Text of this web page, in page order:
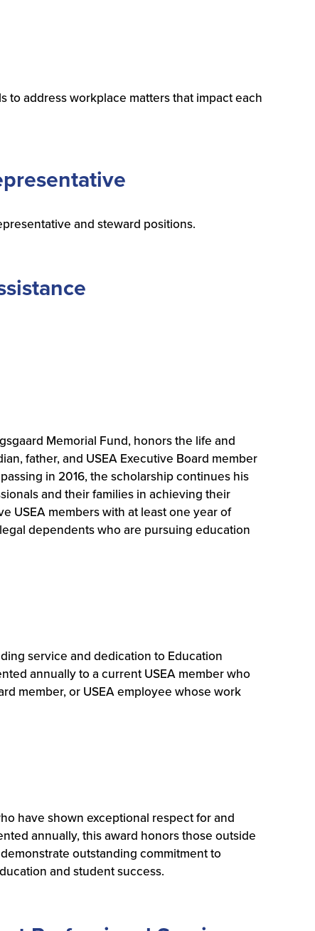
to address workplace matters that impact each
and steward positions.
Memorial Fund, honors the life and
father, and USEA Executive Board member
in 2016, the scholarship continues his
and their families in achieving their
USEA members with at least one year of
dependents who are pursuing education
service and dedication to Education
annually to a current USEA member who
member, or USEA employee whose work
have shown exceptional respect for and
annually, this award honors those outside
outstanding commitment to
and student success.